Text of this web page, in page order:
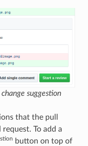
suggestion
that the pull
To add a
button on top of